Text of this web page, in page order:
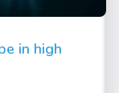
in high